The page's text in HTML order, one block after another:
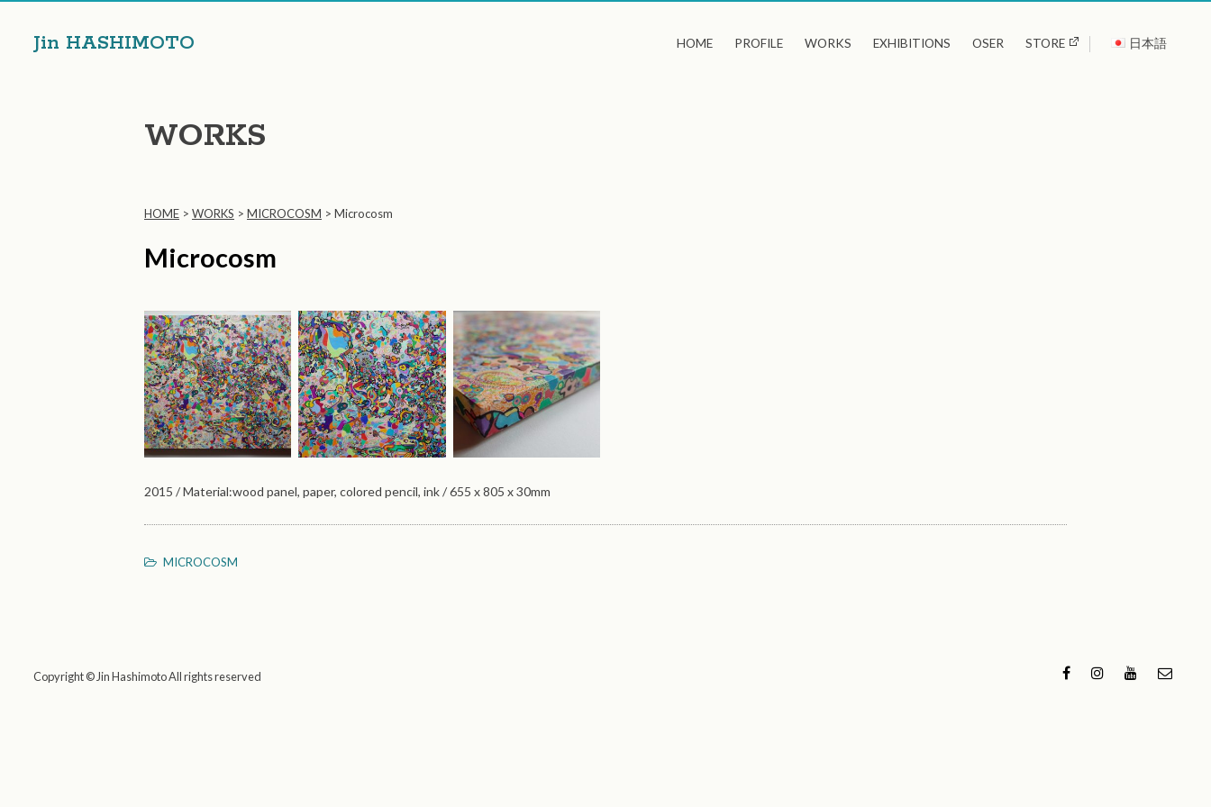
Jin HASHIMOTO HOME PROFILE WORKS EXHIBITIONS OSER STORE 日本語
WORKS
HOME > WORKS > MICROCOSM > Microcosm
Microcosm
2015 / Material:wood panel, paper, colored pencil, ink / 655 x 805 x 30mm
MICROCOSM
Copyright © Jin Hashimoto All rights reserved